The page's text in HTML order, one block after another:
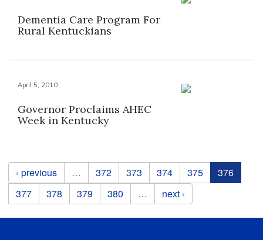
Dementia Care Program For
Rural Kentuckians
April 5, 2010
Governor Proclaims AHEC
Week in Kentucky
Pages
‹ previous … 372 373 374 375
376
377
378 379 380 … next ›